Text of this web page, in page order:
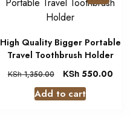
High Quality Bigger Portable
Travel Toothbrush Holder
KSh1,350.00 KSh550.00
Add to cart